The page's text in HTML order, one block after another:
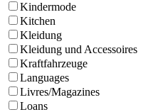
Kindermode
Kitchen
Kleidung
Kleidung und Accessoires
Kraftfahrzeuge
Languages
Livres/Magazines
Loans